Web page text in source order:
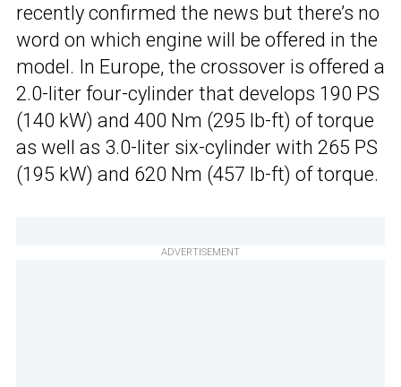
recently confirmed the news but there’s no
word on which engine will be offered in the
model. In Europe, the crossover is offered a
2.0-liter four-cylinder that develops 190 PS
(140 kW) and 400 Nm (295 lb-ft) of torque
as well as 3.0-liter six-cylinder with 265 PS
(195 kW) and 620 Nm (457 lb-ft) of torque.
ADVERTISEMENT